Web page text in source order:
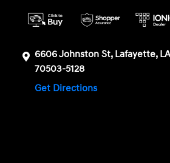
6606 Johnston St, Lafayette,
70503-5128
Get Directions